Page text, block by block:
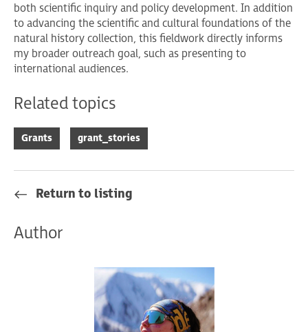
both scientific inquiry and policy development. In addition
to advancing the scientific and cultural foundations of the
natural history collection, this fieldwork directly informs
my broader outreach goal, such as presenting to
international audiences.
Related topics
Grants grant_stories
Return to listing
Author